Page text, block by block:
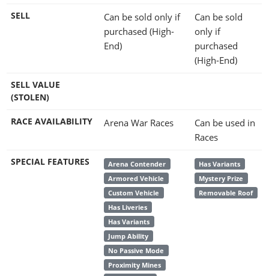
SELL
Can be sold only if
purchased (High-
End)
Can be sold
only if
purchased
(High-End)
SELL VALUE
(STOLEN)
RACE AVAILABILITY Arena War Races
Can be used in
Races
SPECIAL FEATURES
Arena Contender
Armored Vehicle
Custom Vehicle
Has Liveries
Has Variants
Jump Ability
No Passive Mode
Proximity Mines
Has Variants
Mystery Prize
Removable Roof